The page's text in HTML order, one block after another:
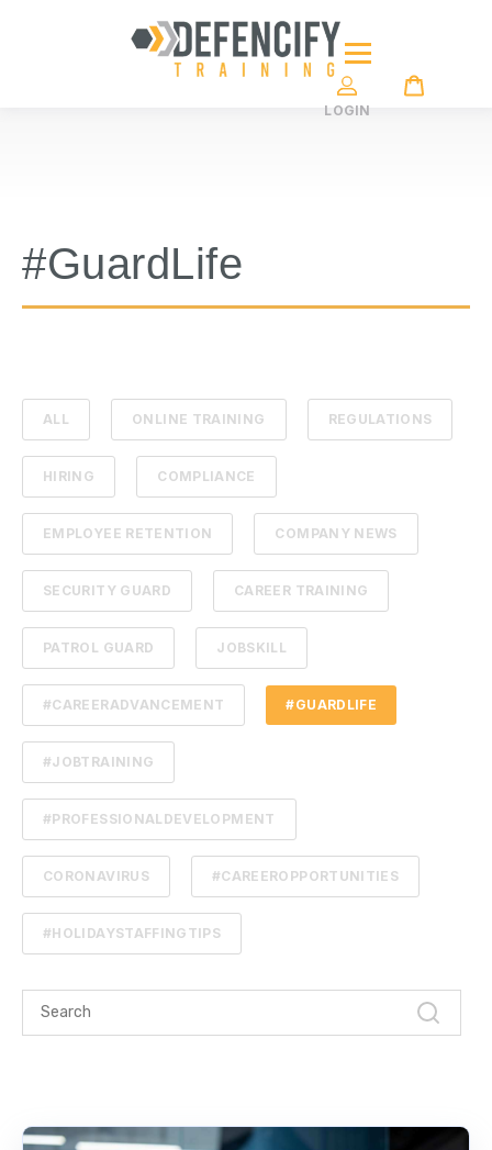
LOGIN
#GuardLife
ALL ONLINE TRAINING REGULATIONS
HIRING COMPLIANCE
EMPLOYEE RETENTION COMPANY NEWS
SECURITY GUARD CAREER TRAINING
PATROL GUARD JOBSKILL
#CAREERADVANCEMENT #GUARDLIFE
#JOBTRAINING
#PROFESSIONALDEVELOPMENT
CORONAVIRUS #CAREEROPPORTUNITIES
#HOLIDAYSTAFFINGTIPS